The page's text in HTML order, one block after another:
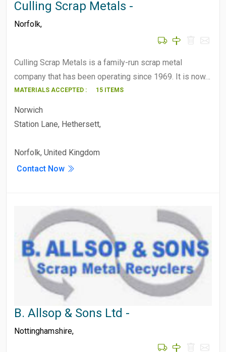
Culling Scrap Metals -
Norfolk,
Culling Scrap Metals is a family-run scrap metal
company that has been operating since 1969. It is now…
MATERIALS ACCEPTED : 15 ITEMS
Norwich
Station Lane, Hethersett,
Norfolk, United Kingdom
Contact Now
B. Allsop & Sons Ltd -
Nottinghamshire,